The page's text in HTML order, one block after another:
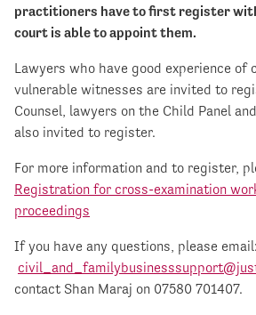
practitioners have to first register
court is able to appoint them.
Lawyers who have good experience of
vulnerable witnesses are invited to
Counsel, lawyers on the Child Panel
also invited to register.
For more information and to register,
Registration for cross-examination
proceedings
If you have any questions, please email:
contact Shan Maraj on 07580 701407.